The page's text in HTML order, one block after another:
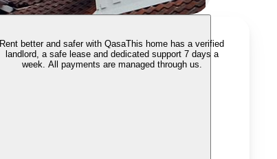
Rent better and safer with QasaThis home has a verified
landlord, a safe lease and dedicated support 7 days a
week. All payments are managed through us.